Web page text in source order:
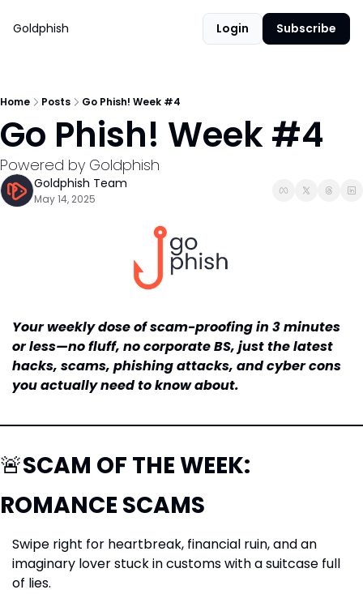
Goldphish Login Subscribe
Home Posts Go Phish! Week #4
Go Phish! Week #4
Powered by Goldphish
Goldphish Team
May 14, 2025
Your weekly dose of scam-proofing in 3 minutes
or less—no fluff, no corporate BS, just the latest
hacks, scams, phishing attacks, and cyber cons
you actually need to know about.
🚨SCAM OF THE WEEK:
ROMANCE SCAMS
Swipe right for heartbreak, financial ruin, and an
imaginary lover stuck in customs with a suitcase full
of lies.